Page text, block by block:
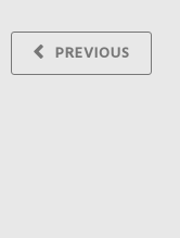
PREVIOUS